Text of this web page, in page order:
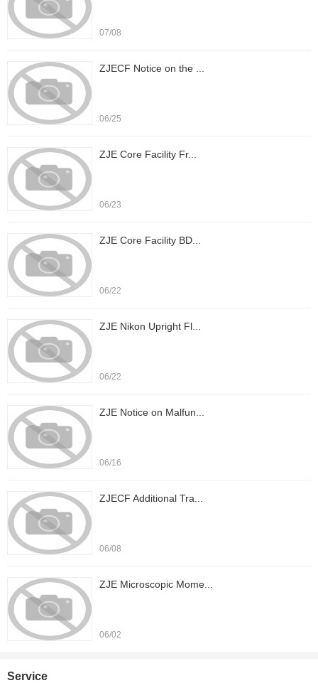
07/08
ZJECF Notice on the ...
06/25
ZJE Core Facility Fr...
06/23
ZJE Core Facility BD...
06/22
ZJE Nikon Upright Fl...
06/22
ZJE Notice on Malfun...
06/16
ZJECF Additional Tra...
06/08
ZJE Microscopic Mome...
06/02
Service